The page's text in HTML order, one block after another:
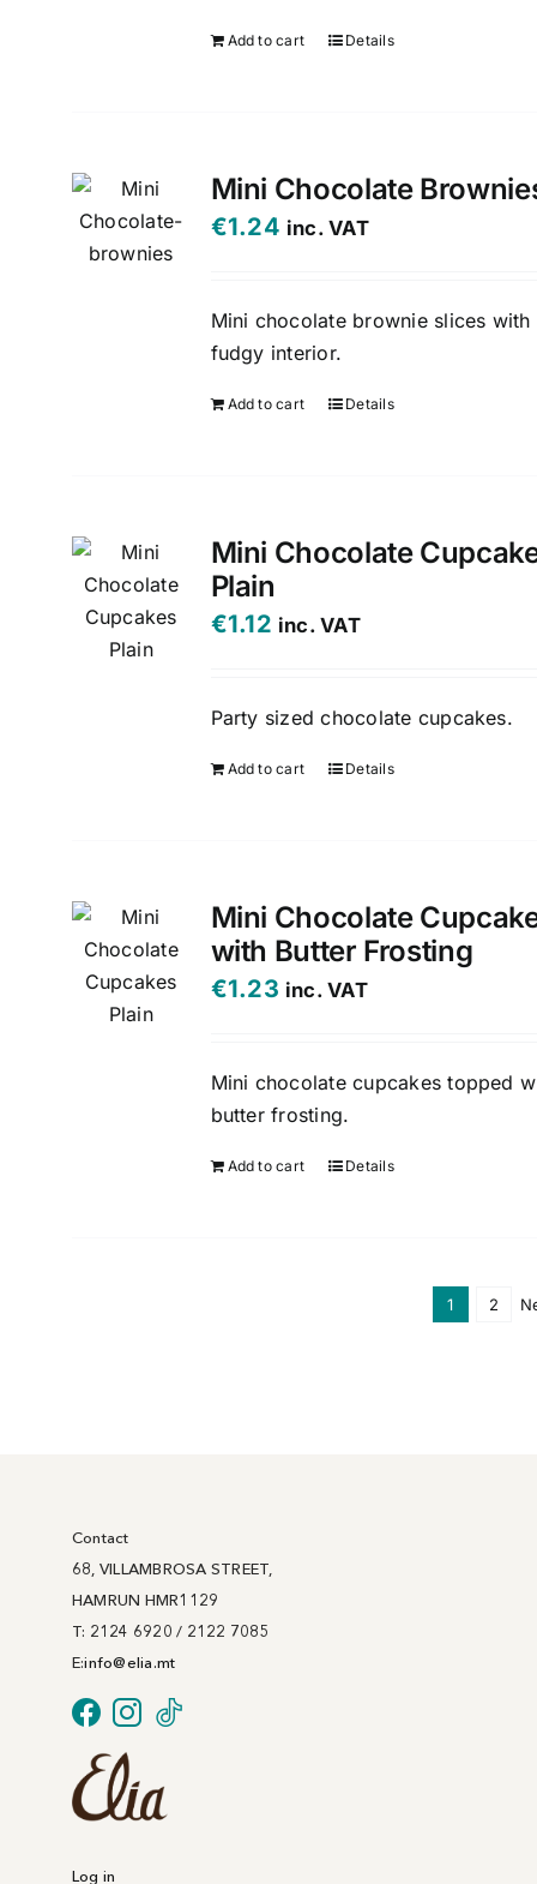
Add to cart Details
Mini Chocolate
€1.24 inc. VAT
Mini chocolate brownie slices with
fudgy interior.
Add to cart Details
Mini Chocolate
Plain
€1.12 inc. VAT
Party sized chocolate cupcakes.
Add to cart Details
Mini Chocolate
with Butter Frosting
€1.23 inc. VAT
Mini chocolate cupcakes topped
butter frosting.
Add to cart Details
1 2
Contact
68, VILLAMBROSA STREET,
HAMRUN HMR1129
T: 2124 6920 / 2122 7085
E:info@elia.mt
Log in